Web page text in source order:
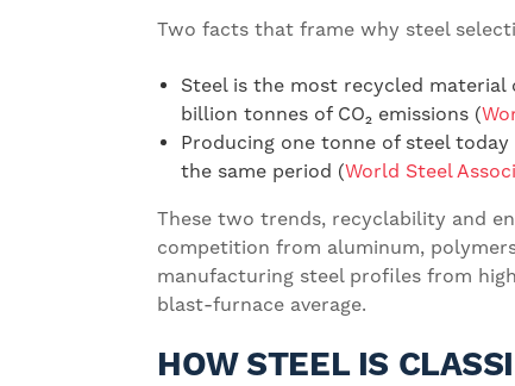
Two facts that frame why steel
Steel is the most recycled material
billion tonnes of CO₂ emissions (
Producing one tonne of steel
the same period (World Steel
These two trends, recyclability and
competition from aluminum,
manufacturing steel profiles from
blast-furnace average.
HOW STEEL IS